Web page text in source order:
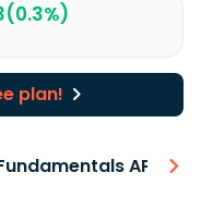
plan!
API